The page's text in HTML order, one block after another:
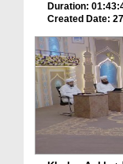
Duration:
Created Date: